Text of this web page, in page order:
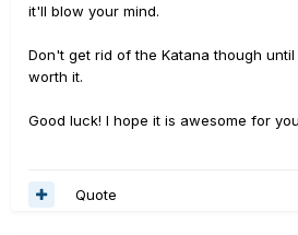
it'll blow your mind.
Don't get rid of the Katana though
worth it.
Good luck! I hope it is awesome for
Quote